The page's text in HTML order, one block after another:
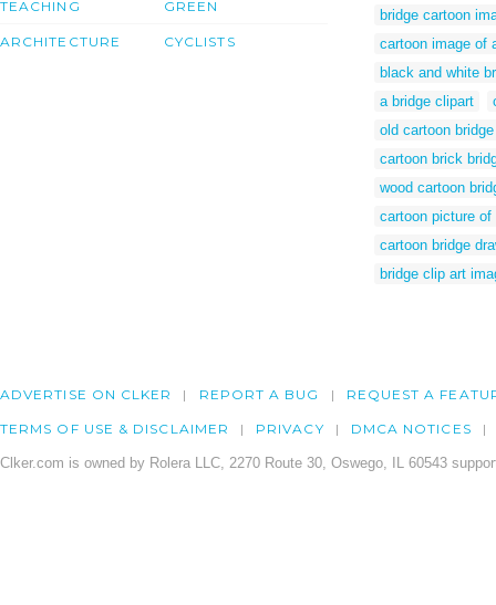
TEACHING
ARCHITECTURE
GREEN
CYCLISTS
bridge cartoon
cartoon image of
black and white
a bridge clipart
old cartoon bridge
cartoon brick
wood cartoon
cartoon picture of
cartoon bridge
bridge clip art
ADVERTISE ON CLKER REPORT A BUG REQUEST A
TERMS OF USE & DISCLAIMER PRIVACY DMCA NOTICES
Clker.com is owned by Rolera LLC, 2270 Route 30, Oswego, IL 60543